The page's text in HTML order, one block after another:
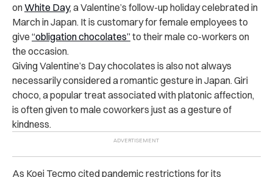
onWhite Day, a Valentine’s follow-up holiday celebrated in
March in Japan. It is customary for female employees to
give “obligation chocolates”to their male co-workers on
the occasion.
Giving Valentine’s Day chocolates is also not always
necessarily considered a romantic gesture in Japan. Giri
choco, a popular treat associated with platonic affection,
is often given to male coworkers just as a gesture of
kindness.
As Koei Tecmo cited pandemic restrictions for its